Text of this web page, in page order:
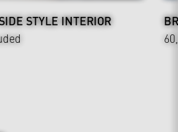
STYLE INTERIOR